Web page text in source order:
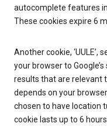
autocomplete features
These cookies expire 6
Another cookie,
your browser to
results that are relevant
depends on your
chosen to have location
cookie lasts up to 6